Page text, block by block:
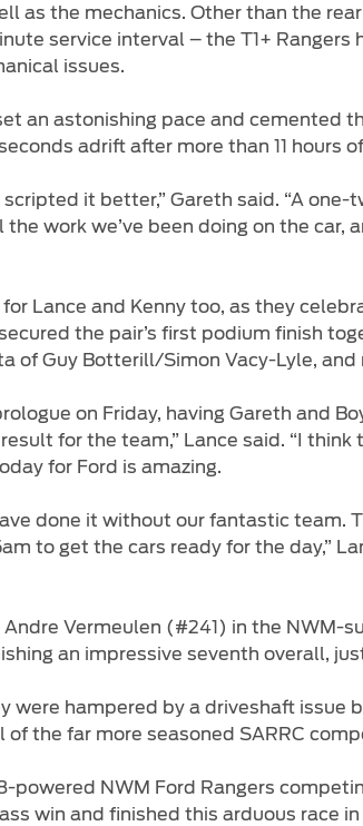
as the mechanics. Other than the
service interval – the T1+
issues.
an astonishing pace and cemented
adrift after more than 11 hours
scripted it better,” Gareth said. “A
the work we’ve been doing on the
Lance and Kenny too, as they
the pair’s first podium finish
of Guy Botterill/Simon Vacy-Lyle,
on Friday, having Gareth and
for the team,” Lance said. “I
for Ford is amazing.
done it without our fantastic
to get the cars ready for the day,”
Vermeulen (#241) in the NWM-
an impressive seventh overall,
were hampered by a driveshaft issue
of the far more seasoned SARRC
powered NWM Ford Rangers
win and finished this arduous race